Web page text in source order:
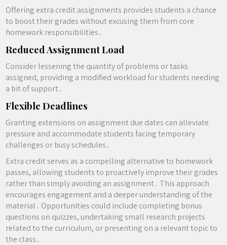
Offering extra credit assignments provides students a chance
to boost their grades without excusing them from core
homework responsibilities․
Reduced Assignment Load
Consider lessening the quantity of problems or tasks
assigned, providing a modified workload for students needing
a bit of support․
Flexible Deadlines
Granting extensions on assignment due dates can alleviate
pressure and accommodate students facing temporary
challenges or busy schedules․
Extra credit serves as a compelling alternative to homework
passes, allowing students to proactively improve their grades
rather than simply avoiding an assignment․ This approach
encourages engagement and a deeper understanding of the
material․ Opportunities could include completing bonus
questions on quizzes, undertaking small research projects
related to the curriculum, or presenting on a relevant topic to
the class․